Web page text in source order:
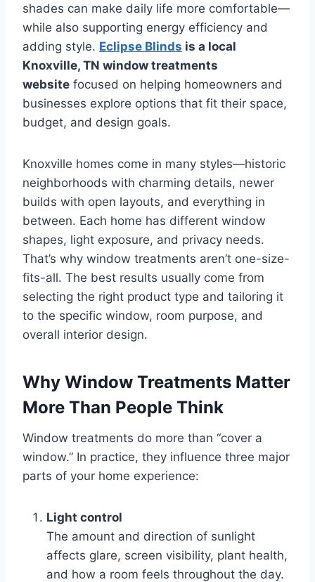
shades can make daily life more comfortable—
while also supporting energy efficiency and
adding style. Eclipse Blinds is a local
Knoxville, TN window treatments
website focused on helping homeowners and
businesses explore options that fit their space,
budget, and design goals.
Knoxville homes come in many styles—historic
neighborhoods with charming details, newer
builds with open layouts, and everything in
between. Each home has different window
shapes, light exposure, and privacy needs.
That’s why window treatments aren’t one-size-
fits-all. The best results usually come from
selecting the right product type and tailoring it
to the specific window, room purpose, and
overall interior design.
Why Window Treatments Matter
More Than People Think
Window treatments do more than “cover a
window.” In practice, they influence three major
parts of your home experience:
Light control
The amount and direction of sunlight
affects glare, screen visibility, plant health,
and how a room feels throughout the day.